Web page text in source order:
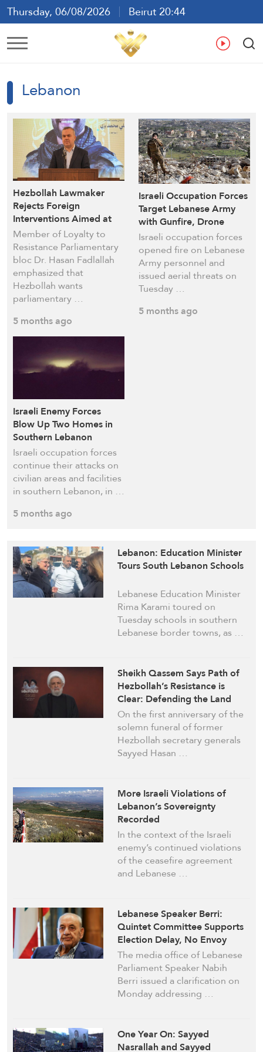
Thursday, 06/08/2026
Beirut 20:44
Ar En
Lebanon
Hezbollah Lawmaker
Rejects Foreign
Interventions Aimed at
Postponing
Parliamentary Elections
in Lebanon
Member of Loyalty to
Resistance Parliamentary
bloc Dr. Hasan Fadlallah
emphasized that
Hezbollah wants
parliamentary …
5 months ago
Israeli Occupation Forces
Target Lebanese Army
with Gunfire, Drone
Threats in Southern
Marjayoun
Israeli occupation forces
opened fire on Lebanese
Army personnel and
issued aerial threats on
Tuesday …
5 months ago
Israeli Enemy Forces
Blow Up Two Homes in
Southern Lebanon
Israeli occupation forces
continue their attacks on
civilian areas and facilities
in southern Lebanon, in …
5 months ago
Lebanon: Education Minister
Tours South Lebanon Schools
Lebanese Education Minister
Rima Karami toured on
Tuesday schools in southern
Lebanese border towns, as …
Sheikh Qassem Says Path of
Hezbollah’s Resistance is
Clear: Defending the Land
Our Rightful Duty
On the first anniversary of the
solemn funeral of former
Hezbollah secretary generals
Sayyed Hasan …
More Israeli Violations of
Lebanon’s Sovereignty
Recorded
In the context of the Israeli
enemy’s continued violations
of the ceasefire agreement
and Lebanese …
Lebanese Speaker Berri:
Quintet Committee Supports
Election Delay, No Envoy
Referenced
The media office of Lebanese
Parliament Speaker Nabih
Berri issued a clarification on
Monday addressing …
One Year On: Sayyed
Nasrallah and Sayyed